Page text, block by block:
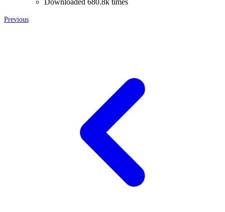
Downloaded 680.8k times
Previous